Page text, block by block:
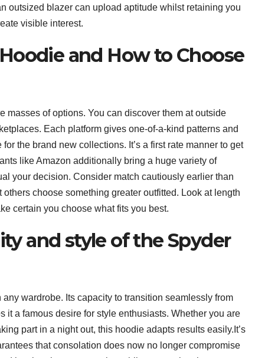
outsized blazer can upload aptitude whilst retaining you
visible interest.
and How to Choose
masses of options. You can discover them at outside
Each platform gives one-of-a-kind patterns and
the brand new collections. It’s a first rate manner to get
like Amazon additionally bring a huge variety of
your decision. Consider match cautiously earlier than
choose something greater outfitted. Look at length
certain you choose what fits you best.
and style of the Spyder
wardrobe. Its capacity to transition seamlessly from
it a famous desire for style enthusiasts. Whether you are
part in a night out, this hoodie adapts results easily.It’s
that consolation does now no longer compromise